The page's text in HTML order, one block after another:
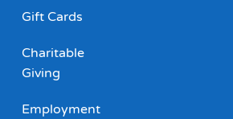
Gift Cards
Charitable
Giving
Employment